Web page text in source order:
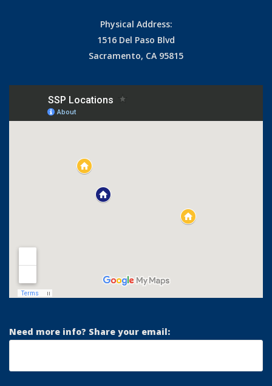
Physical Address:
1516 Del Paso Blvd
Sacramento, CA 95815
Need more info? Share your email: